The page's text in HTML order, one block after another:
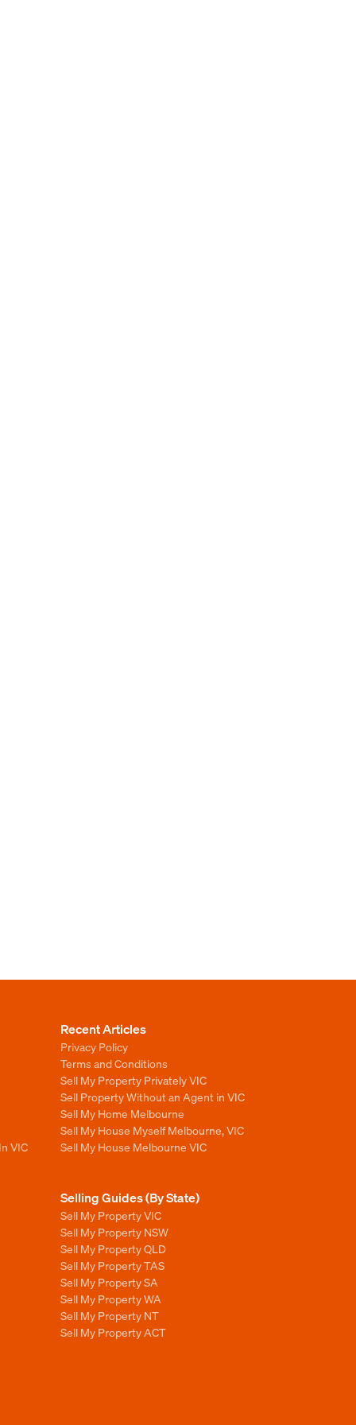
VIC
Recent Articles
Privacy Policy
Terms and Conditions
Sell My Property Privately VIC
Sell Property Without an Agent in VIC
Sell My Home Melbourne
Sell My House Myself Melbourne, VIC
Sell My House Melbourne VIC
Selling Guides (By State)
Sell My Property VIC
Sell My Property NSW
Sell My Property QLD
Sell My Property TAS
Sell My Property SA
Sell My Property WA
Sell My Property NT
Sell My Property ACT